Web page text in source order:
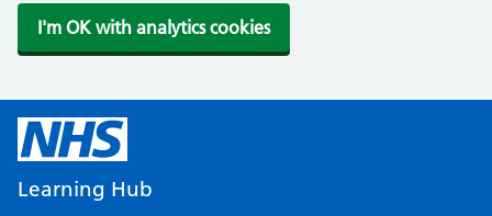
I'm OK with analytics cookies
Learning Hub